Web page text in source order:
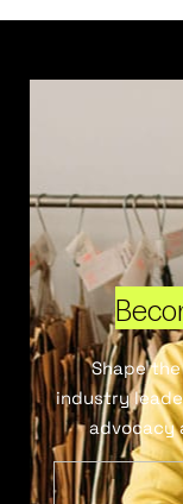
Shape
industry
advocacy